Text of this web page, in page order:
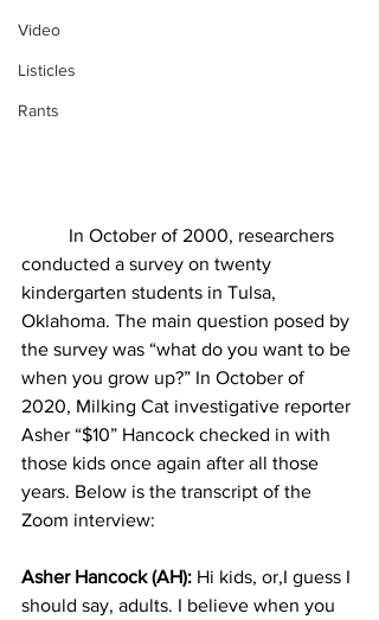
Video
Listicles
Rants
In October of 2000, researchers
conducted a survey on twenty
kindergarten students in Tulsa,
Oklahoma. The main question posed by
the survey was “what do you want to be
when you grow up?” In October of
2020, Milking Cat investigative reporter
Asher “$10” Hancock checked in with
those kids once again after all those
years. Below is the transcript of the
Zoom interview:
Asher Hancock (AH): Hi kids, or,I guess I
should say, adults. I believe when you